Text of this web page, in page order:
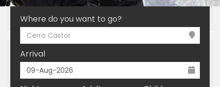
INTRODUCTION ESSENTIALS
Where do you want to go?
Cerro Castor
Arrival